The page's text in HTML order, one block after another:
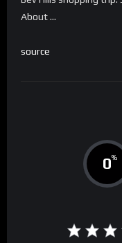
About …
source
0%